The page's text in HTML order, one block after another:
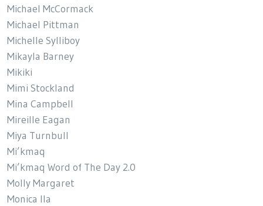
Michael McCormack
Michael Pittman
Michelle Sylliboy
Mikayla Barney
Mikiki
Mimi Stockland
Mina Campbell
Mireille Eagan
Miya Turnbull
Mi’kmaq
Mi’kmaq Word of The Day 2.0
Molly Margaret
Monica Ila